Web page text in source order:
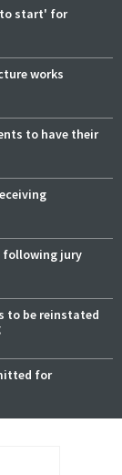
to start' for
works
to have their
following jury
to be reinstated
for